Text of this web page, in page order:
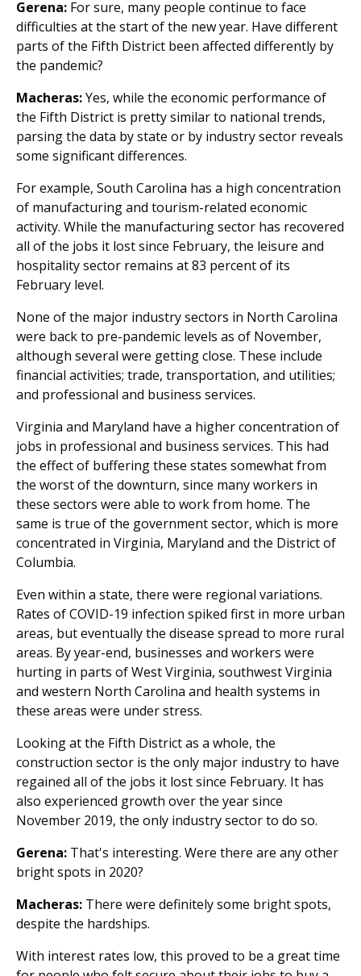
Gerena: For sure, many people continue to face
difficulties at the start of the new year. Have different
parts of the Fifth District been affected differently by
the pandemic?
Macheras:Yes, while the economic performance of
the Fifth District is pretty similar to national trends,
parsing the data by state or by industry sector reveals
some significant differences.
For example, South Carolina has a high concentration
of manufacturing and tourism-related economic
activity. While the manufacturing sector has recovered
all of the jobs it lost since February, the leisure and
hospitality sector remains at 83 percent of its
February level.
None of the major industry sectors in North Carolina
were back to pre-pandemic levels as of November,
although several were getting close. These include
financial activities; trade, transportation, and utilities;
and professional and business services.
Virginia and Maryland have a higher concentration of
jobs in professional and business services. This had
the effect of buffering these states somewhat from
the worst of the downturn, since many workers in
these sectors were able to work from home. The
same is true of the government sector, which is more
concentrated in Virginia, Maryland and the District of
Columbia.
Even within a state, there were regional variations.
Rates of COVID-19 infection spiked first in more urban
areas, but eventually the disease spread to more rural
areas. By year-end, businesses and workers were
hurting in parts of West Virginia, southwest Virginia
and western North Carolina and health systems in
these areas were under stress.
Looking at the Fifth District as a whole, the
construction sector is the only major industry to have
regained all of the jobs it lost since February. It has
also experienced growth over the year since
November 2019, the only industry sector to do so.
Gerena: That's interesting. Were there are any other
bright spots in 2020?
Macheras: There were definitely some bright spots,
despite the hardships.
With interest rates low, this proved to be a great time